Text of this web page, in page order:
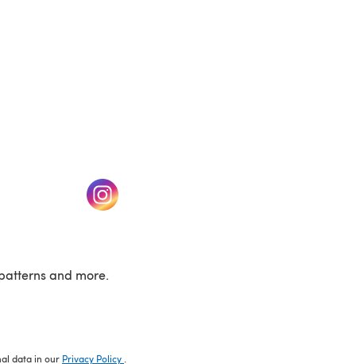
tab) (opens in a new tab)
and more.
data in our Privacy Policy